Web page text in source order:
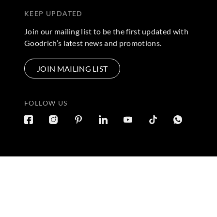
KEEP UPDATED
Join our mailing list to be the first updated with
Goodrich’s latest news and promotions.
JOIN MAILING LIST
FOLLOW US